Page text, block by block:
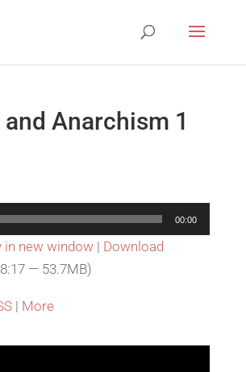
Anarchism 1
00:00
in new window | Download
— 53.7MB)
| More